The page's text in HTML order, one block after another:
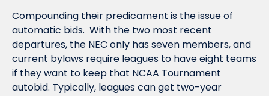
Compounding their predicament is the issue of
automatic bids.  With the two most recent
departures, the NEC only has seven members, and
current bylaws require leagues to have eight teams
if they want to keep that NCAA Tournament
autobid. Typically, leagues can get two-year